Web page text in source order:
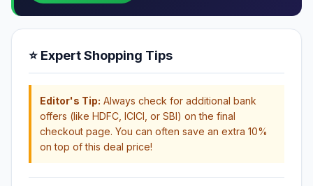
⭐ Expert Shopping Tips
Editor's Tip: Always check for additional bank
offers (like HDFC, ICICI, or SBI) on the final
checkout page. You can often save an extra 10%
on top of this deal price!